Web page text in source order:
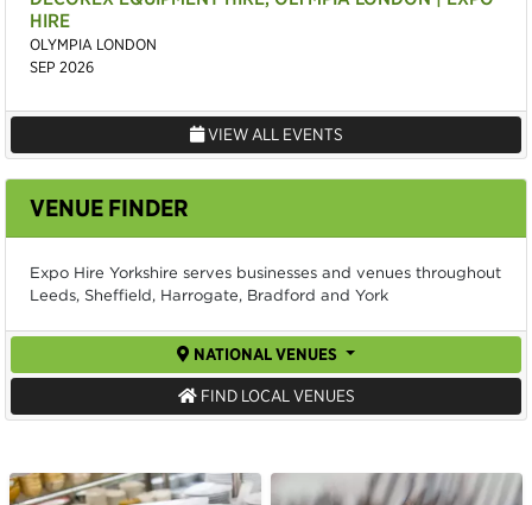
HIRE
OLYMPIA LONDON
SEP 2026
VIEW ALL EVENTS
VENUE FINDER
Expo Hire Yorkshire serves businesses and venues throughout
Leeds, Sheffield, Harrogate, Bradford and York
NATIONAL VENUES
FIND LOCAL VENUES